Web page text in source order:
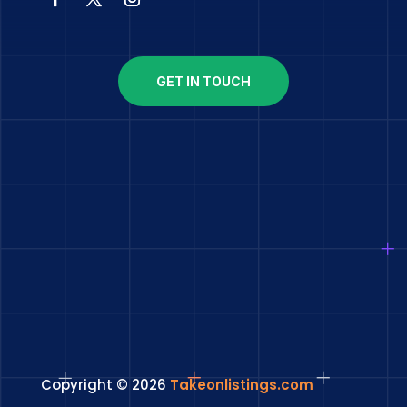
GET IN TOUCH
Copyright © 2026 Takeonlistings.com